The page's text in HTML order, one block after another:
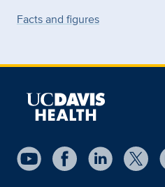
Facts and figures